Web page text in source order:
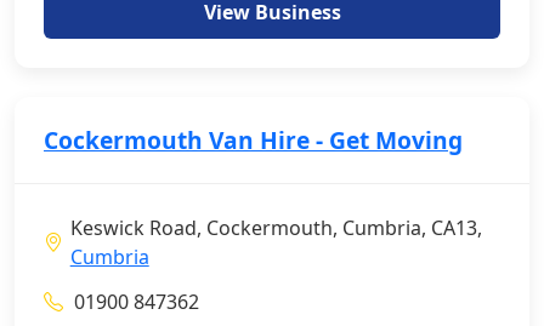
View Business
Cockermouth Van Hire - Get Moving
Keswick Road, Cockermouth, Cumbria, CA13,
Cumbria
01900 847362